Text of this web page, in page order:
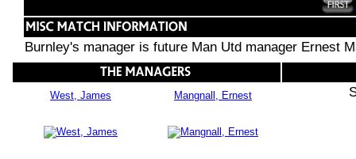
Burnley's manager is future Man Utd manager Ernest
West, James Mangnall, Ernest